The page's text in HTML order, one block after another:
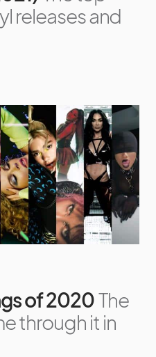
releases and
of 2020The
through it in